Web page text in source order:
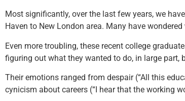
Most significantly, over the last few years, we
Haven to New London area. Many have
Even more troubling, these recent college
figuring out what they wanted to do, in large part,
Their emotions ranged from despair (“All this
cynicism about careers (“I hear that the working